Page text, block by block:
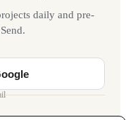
daily and pre-